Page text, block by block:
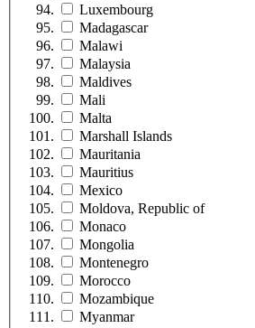
Luxembourg
Madagascar
Malawi
Malaysia
Maldives
Mali
Malta
Marshall Islands
Mauritania
Mauritius
Mexico
Moldova, Republic of
Monaco
Mongolia
Montenegro
Morocco
Mozambique
Myanmar